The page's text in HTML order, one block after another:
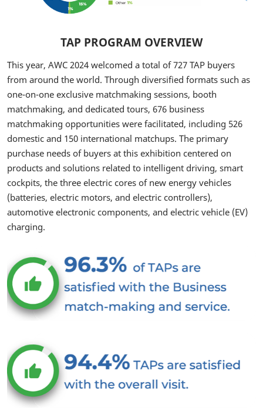
TAP PROGRAM OVERVIEW
This year, AWC 2024 welcomed a total of 727 TAP buyers
from around the world. Through diversified formats such as
one-on-one exclusive matchmaking sessions, booth
matchmaking, and dedicated tours, 676 business
matchmaking opportunities were facilitated, including 526
domestic and 150 international matchups. The primary
purchase needs of buyers at this exhibition centered on
products and solutions related to intelligent driving, smart
cockpits, the three electric cores of new energy vehicles
(batteries, electric motors, and electric controllers),
automotive electronic components, and electric vehicle (EV)
charging.